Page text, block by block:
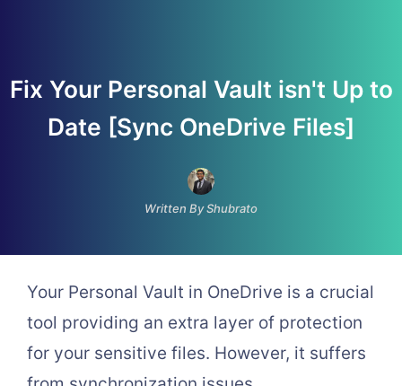
Fix Your Personal Vault isn't Up to
Date [Sync OneDrive Files]
Written By Shubrato
Your Personal Vault in OneDrive is a crucial
tool providing an extra layer of protection
for your sensitive files. However, it suffers